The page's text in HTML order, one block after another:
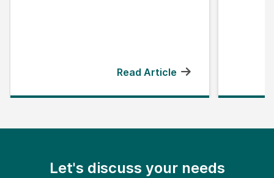
Read Article
Let's discuss your needs